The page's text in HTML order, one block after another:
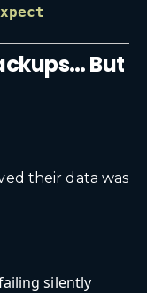
But
their data was
silently